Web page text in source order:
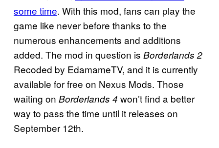
some time. With this mod, fans can play the
game like never before thanks to the
numerous enhancements and additions
added. The mod in question is Borderlands 2
Recoded by EdamameTV, and it is currently
available for free on Nexus Mods. Those
waiting on Borderlands 4 won’t find a better
way to pass the time until it releases on
September 12th.